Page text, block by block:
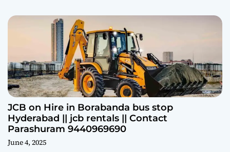
JCB on Hire in Borabanda bus stop
Hyderabad || jcb rentals || Contact
Parashuram 9440969690
June 4, 2025